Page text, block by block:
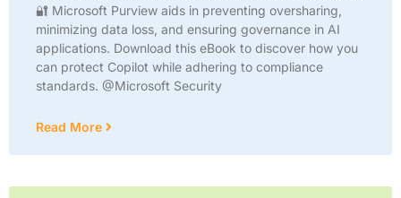
🔐 Microsoft Purview aids in preventing oversharing,
minimizing data loss, and ensuring governance in AI
applications. Download this eBook to discover how you
can protect Copilot while adhering to compliance
standards. @Microsoft Security
Read More